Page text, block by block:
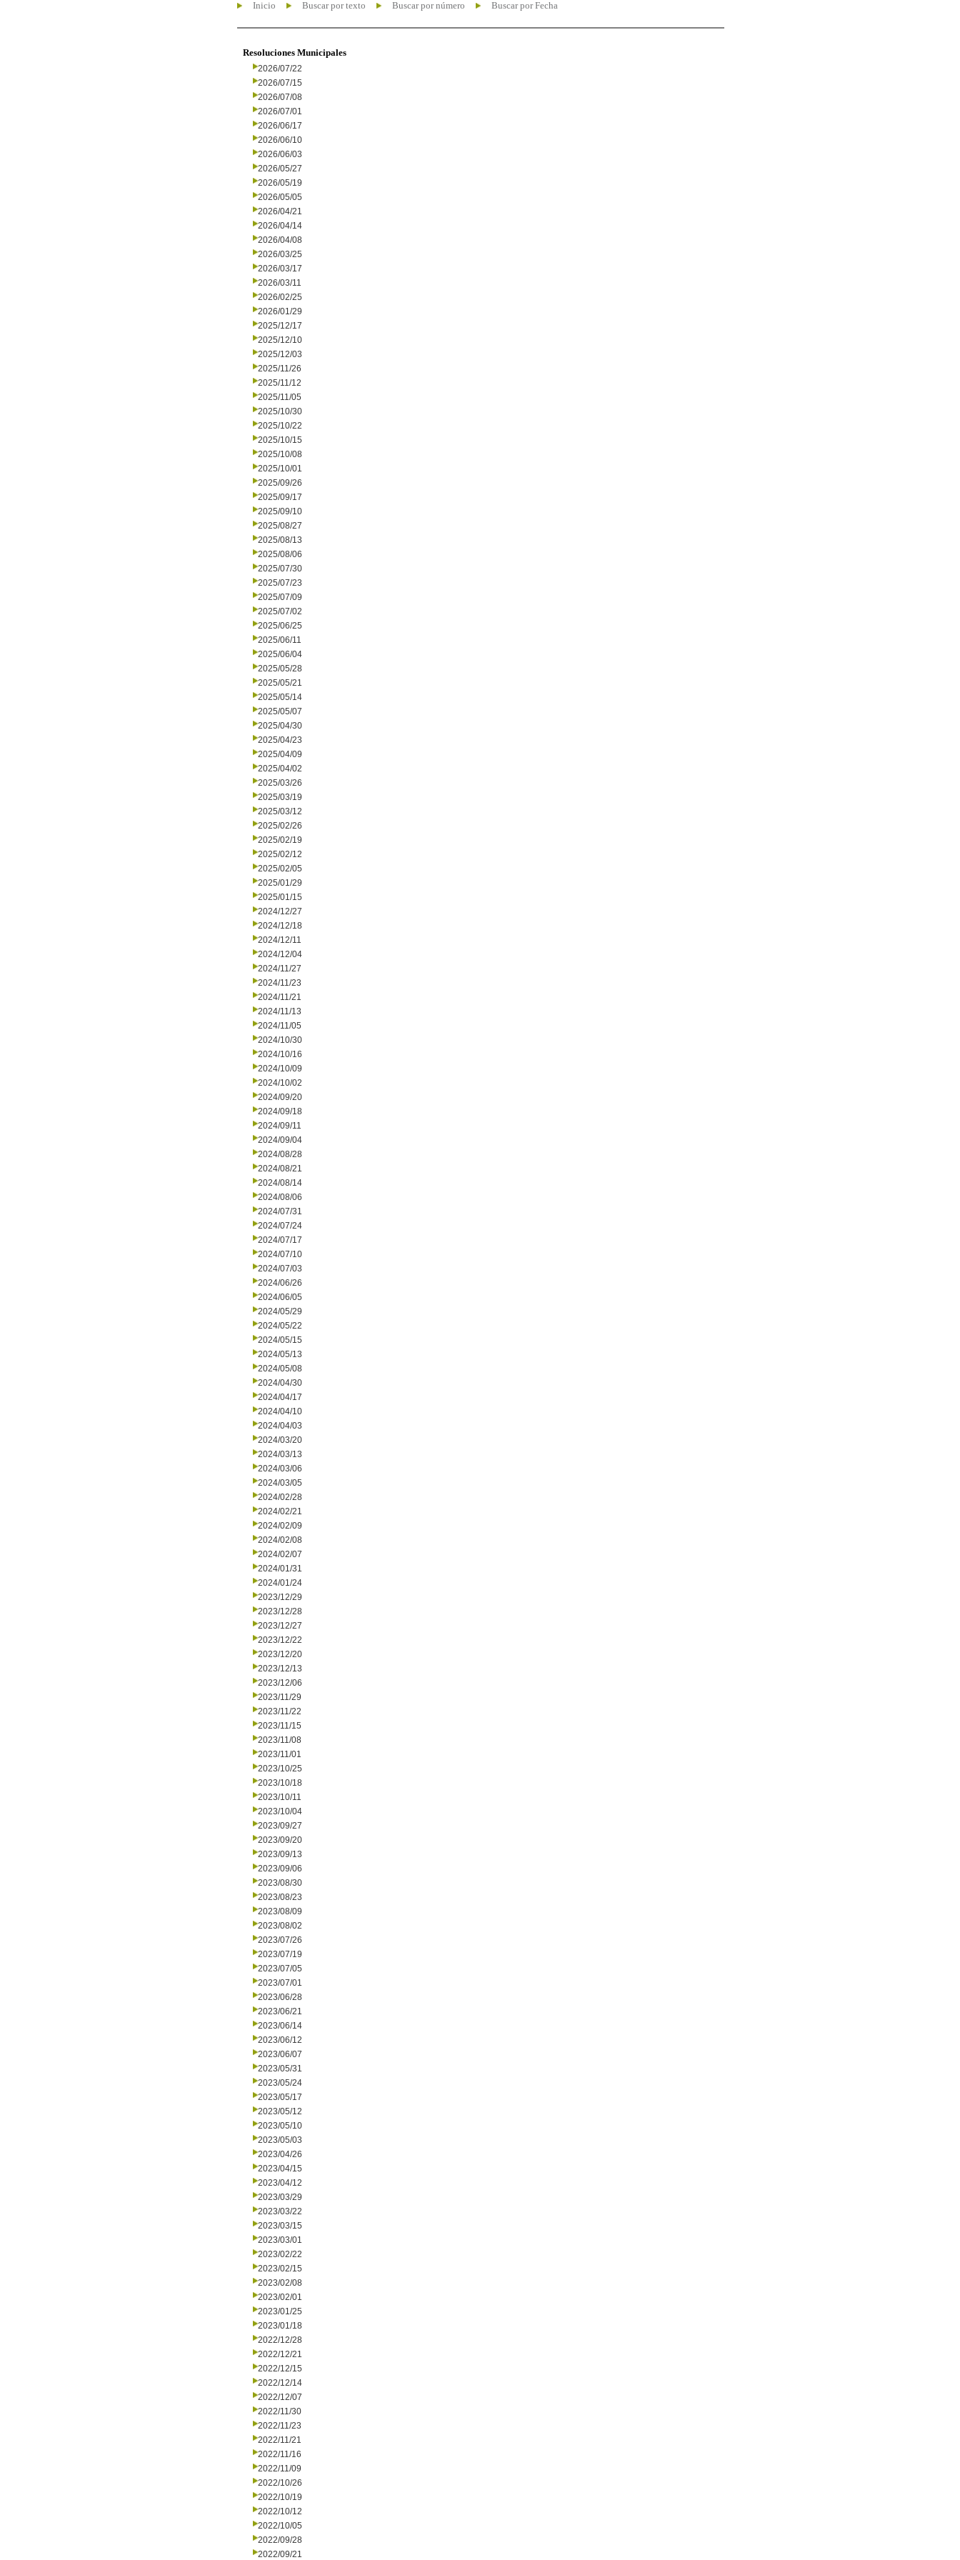
Inicio Buscar por texto Buscar por número Buscar por Fecha
Resoluciones Municipales
2026/07/22
2026/07/15
2026/07/08
2026/07/01
2026/06/17
2026/06/10
2026/06/03
2026/05/27
2026/05/19
2026/05/05
2026/04/21
2026/04/14
2026/04/08
2026/03/25
2026/03/17
2026/03/11
2026/02/25
2026/01/29
2025/12/17
2025/12/10
2025/12/03
2025/11/26
2025/11/12
2025/11/05
2025/10/30
2025/10/22
2025/10/15
2025/10/08
2025/10/01
2025/09/26
2025/09/17
2025/09/10
2025/08/27
2025/08/13
2025/08/06
2025/07/30
2025/07/23
2025/07/09
2025/07/02
2025/06/25
2025/06/11
2025/06/04
2025/05/28
2025/05/21
2025/05/14
2025/05/07
2025/04/30
2025/04/23
2025/04/09
2025/04/02
2025/03/26
2025/03/19
2025/03/12
2025/02/26
2025/02/19
2025/02/12
2025/02/05
2025/01/29
2025/01/15
2024/12/27
2024/12/18
2024/12/11
2024/12/04
2024/11/27
2024/11/23
2024/11/21
2024/11/13
2024/11/05
2024/10/30
2024/10/16
2024/10/09
2024/10/02
2024/09/20
2024/09/18
2024/09/11
2024/09/04
2024/08/28
2024/08/21
2024/08/14
2024/08/06
2024/07/31
2024/07/24
2024/07/17
2024/07/10
2024/07/03
2024/06/26
2024/06/05
2024/05/29
2024/05/22
2024/05/15
2024/05/13
2024/05/08
2024/04/30
2024/04/17
2024/04/10
2024/04/03
2024/03/20
2024/03/13
2024/03/06
2024/03/05
2024/02/28
2024/02/21
2024/02/09
2024/02/08
2024/02/07
2024/01/31
2024/01/24
2023/12/29
2023/12/28
2023/12/27
2023/12/22
2023/12/20
2023/12/13
2023/12/06
2023/11/29
2023/11/22
2023/11/15
2023/11/08
2023/11/01
2023/10/25
2023/10/18
2023/10/11
2023/10/04
2023/09/27
2023/09/20
2023/09/13
2023/09/06
2023/08/30
2023/08/23
2023/08/09
2023/08/02
2023/07/26
2023/07/19
2023/07/05
2023/07/01
2023/06/28
2023/06/21
2023/06/14
2023/06/12
2023/06/07
2023/05/31
2023/05/24
2023/05/17
2023/05/12
2023/05/10
2023/05/03
2023/04/26
2023/04/15
2023/04/12
2023/03/29
2023/03/22
2023/03/15
2023/03/01
2023/02/22
2023/02/15
2023/02/08
2023/02/01
2023/01/25
2023/01/18
2022/12/28
2022/12/21
2022/12/15
2022/12/14
2022/12/07
2022/11/30
2022/11/23
2022/11/21
2022/11/16
2022/11/09
2022/10/26
2022/10/19
2022/10/12
2022/10/05
2022/09/28
2022/09/21